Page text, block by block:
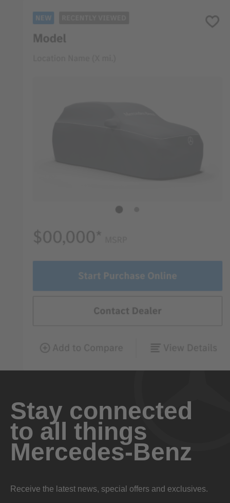
Stay connected
to all things
Mercedes-Benz
Receive the latest news, special offers and exclusives.